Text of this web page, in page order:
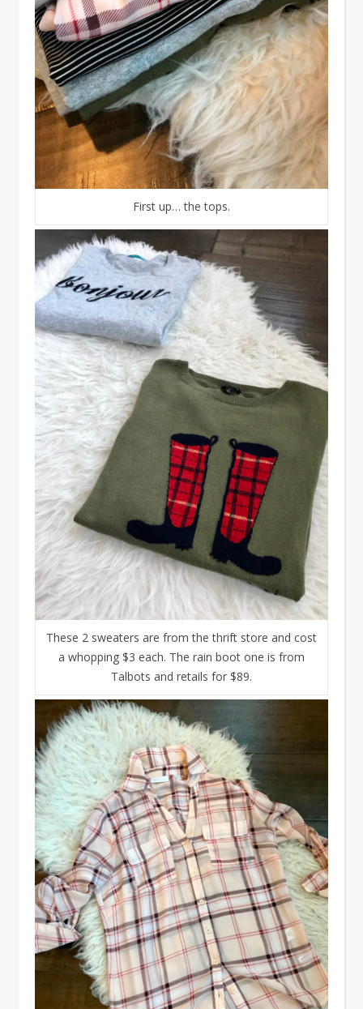
First up… the tops.
These 2 sweaters are from the thrift store and cost
a whopping $3 each. The rain boot one is from
Talbots and retails for $89.